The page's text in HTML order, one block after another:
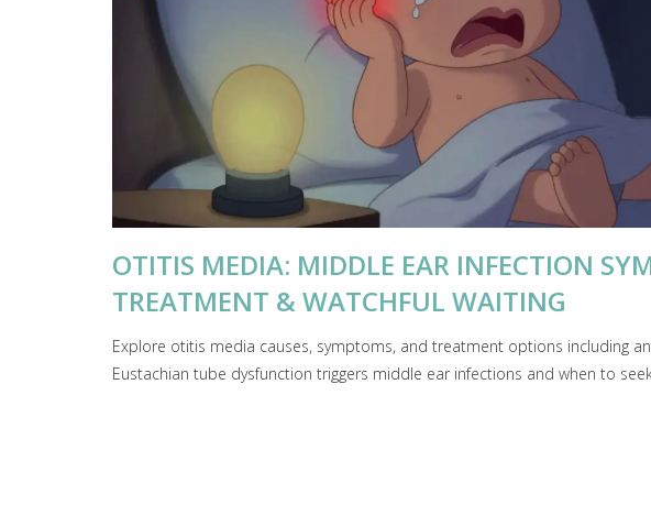
OTITIS MEDIA: MIDDLE EAR INFECTION
TREATMENT & WATCHFUL WAITING
Explore otitis media causes, symptoms, and treatment options including
Eustachian tube dysfunction triggers middle ear infections and when to